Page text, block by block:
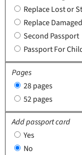
Replace Lost or
Replace
Second Passport
Passport For
Pages
28 pages
52 pages
Add passport card
Yes
No